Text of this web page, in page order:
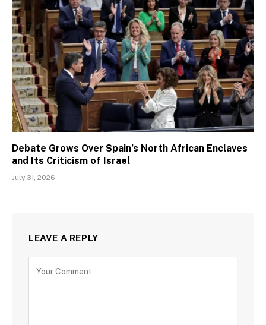
Debate Grows Over Spain’s North African Enclaves
and Its Criticism of Israel
July 31, 2026
LEAVE A REPLY